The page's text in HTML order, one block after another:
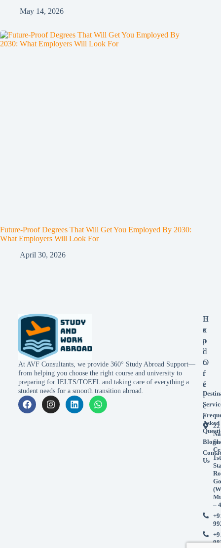
May 14, 2026
Future-Proof Degrees That Will Get You Employed By 2030:
What Employers Will Look For
April 30, 2026
At AVF Consultants, we provide 360° Study Abroad Support—
from helping you choose the right course and university to
preparing for IELTS/TOEFL and taking care of everything a
student needs for a smooth transition abroad.
E
x
p
l
o
r
e
Asked
Blogs
Us
H
e
a
d
O
f
f
i
c
e
22
–